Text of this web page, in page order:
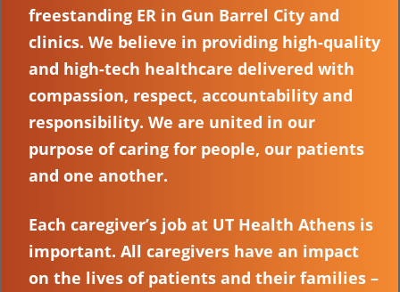
freestanding ER in Gun Barrel City and
clinics. We believe in providing high-quality
and high-tech healthcare delivered with
compassion, respect, accountability and
responsibility. We are united in our
purpose of caring for people, our patients
and one another.
Each caregiver’s job at UT Health Athens is
important. All caregivers have an impact
on the lives of patients and their families –